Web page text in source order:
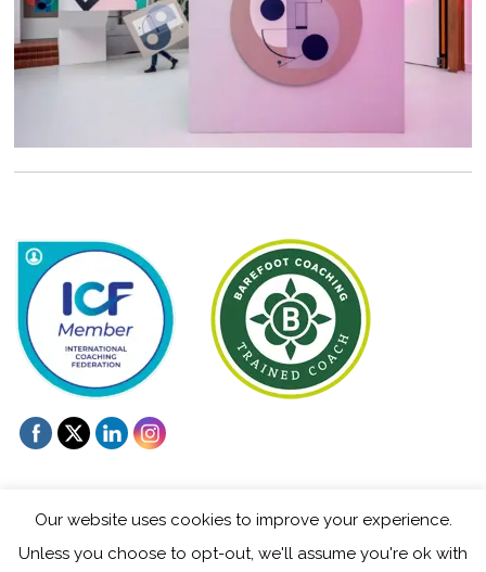
Our website uses cookies to improve your experience.
Unless you choose to opt-out, we'll assume you're ok with